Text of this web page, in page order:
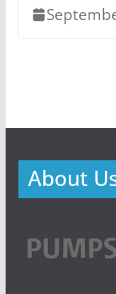
About